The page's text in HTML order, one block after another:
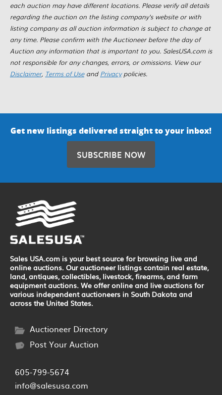
each auction may have different locations. Please verify all details
regarding the auction on the listing company's website or with
listing company as all auction information is subject to change at
any time. Please confirm with the Auctioneer before the day of
Auction any information that is important to you. SalesUSA.com is
not responsible for any changes, errors, or omissions. View our
Disclaimer, Terms of Useand Privacypolicies.
Get new listings delivered straight to your inbox!
SUBSCRIBE NOW
Sales USA.com is your best source for browsing live and
online auctions. Our auctioneer listings contain real estate,
land, antiques, collectibles, livestock, firearms, and farm
equipment auctions. We offer online and live auctions for
various independent auctioneers in South Dakota and
across the United States.
Auctioneer Directory
Post Your Auction
605-799-5674
info@salesusa.com